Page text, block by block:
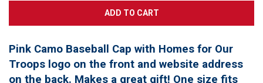
Pink Camo Baseball Cap with Homes for Our
Troops logo on the front and website address
on the back. Makes a great gift! One size fits